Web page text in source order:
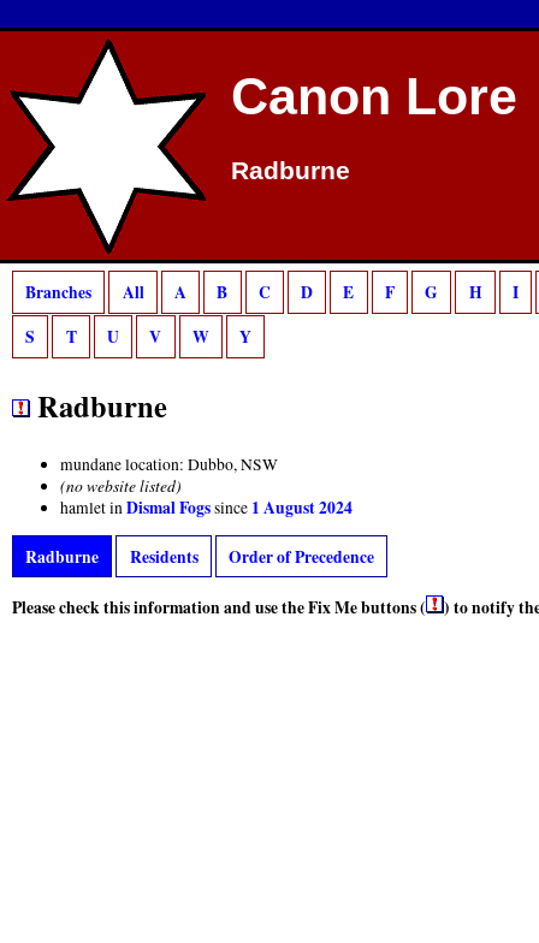
Canon Lore
Radburne
Branches All A B C D E F G H
I
S
T U V W Y
Radburne
mundane location: Dubbo, NSW
(no website listed)
hamlet inDismal Fogssince 1 August 2024
Radburne Residents Order of Precedence
Please check this information and use the Fix Me buttons ( ) to notify